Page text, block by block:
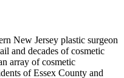
New Jersey plastic surgeon
and decades of cosmetic
array of cosmetic
of Essex County and